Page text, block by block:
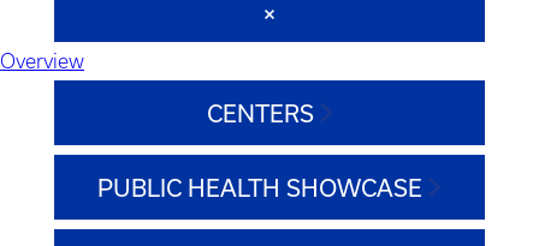
Overview
CENTERS
PUBLIC HEALTH SHOWCASE